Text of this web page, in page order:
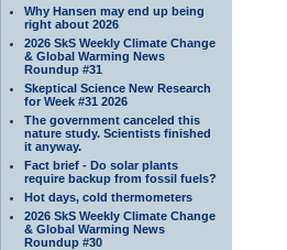
Why Hansen may end up being
right about 2026
2026 SkS Weekly Climate Change
& Global Warming News
Roundup #31
Skeptical Science New Research
for Week #31 2026
The government canceled this
nature study. Scientists finished
it anyway.
Fact brief - Do solar plants
require backup from fossil fuels?
Hot days, cold thermometers
2026 SkS Weekly Climate Change
& Global Warming News
Roundup #30